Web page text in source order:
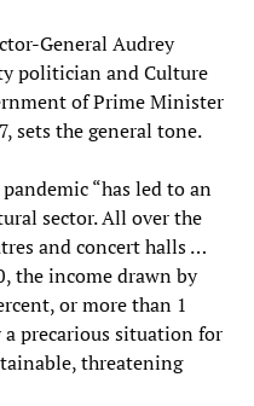
General Audrey
politician and Culture
of Prime Minister
sets the general tone.
“has led to an
sector. All over the
and concert halls …
the income drawn by
or more than 1
precarious situation for
threatening